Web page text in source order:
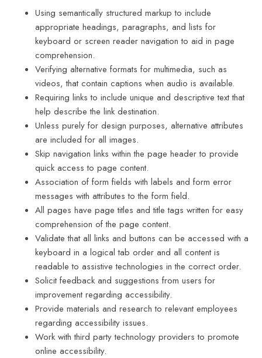
Using semantically structured markup to include
appropriate headings, paragraphs, and lists for
keyboard or screen reader navigation to aid in page
comprehension.
Verifying alternative formats for multimedia, such as
videos, that contain captions when audio is available.
Requiring links to include unique and descriptive text that
help describe the link destination.
Unless purely for design purposes, alternative attributes
are included for all images.
Skip navigation links within the page header to provide
quick access to page content.
Association of form fields with labels and form error
messages with attributes to the form field.
All pages have page titles and title tags written for easy
comprehension of the page content.
Validate that all links and buttons can be accessed with a
keyboard in a logical tab order and all content is
readable to assistive technologies in the correct order.
Solicit feedback and suggestions from users for
improvement regarding accessibility.
Provide materials and research to relevant employees
regarding accessibility issues.
Work with third party technology providers to promote
online accessibility.